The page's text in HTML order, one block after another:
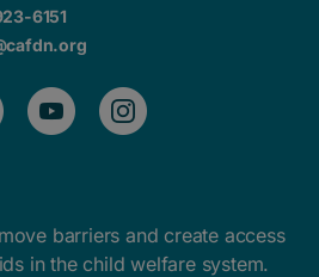
6151
barriers and create access
in the child welfare system.